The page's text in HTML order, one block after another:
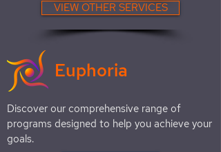
VIEW OTHER SERVICES
Euphoria
Discover our comprehensive range of
programs designed to help you achieve your
goals.